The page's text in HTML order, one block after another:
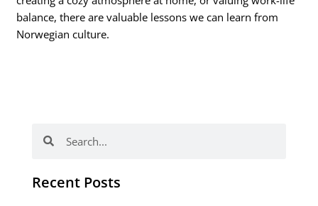
balance, there are valuable lessons we can learn from
Norwegian culture.
Recent Posts